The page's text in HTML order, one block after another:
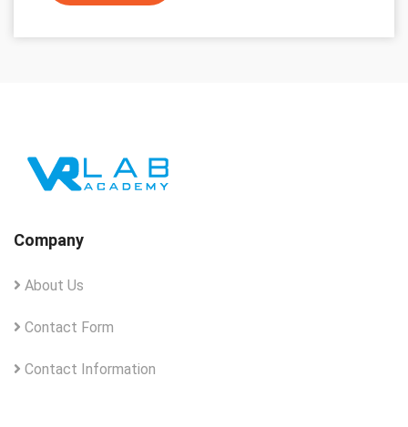
Company
About Us
Contact Form
Contact Information